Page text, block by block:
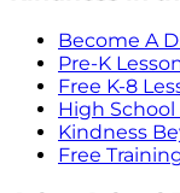
Become A
Pre-K
Free K-8
High
Kindness
Free